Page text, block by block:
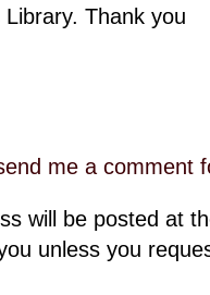
Thank you
me a comment
will be posted at
unless you